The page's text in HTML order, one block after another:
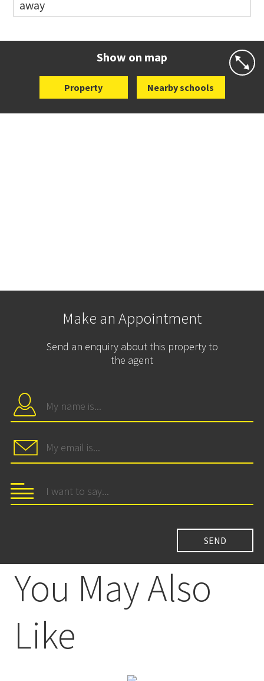
away
Show on map
Property Nearby schools
Make an Appointment
Send an enquiry about this property to
the agent
You May Also
Like